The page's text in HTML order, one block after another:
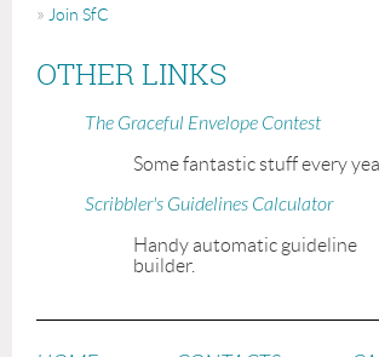
Join SfC
OTHER LINKS
The Graceful Envelope Contest
Some fantastic stuff every
Scribbler's Guidelines Calculator
Handy automatic guideline
builder.